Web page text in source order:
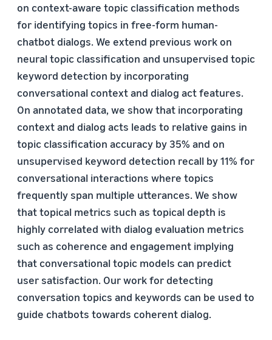
on context-aware topic classification methods
for identifying topics in free-form human-
chatbot dialogs. We extend previous work on
neural topic classification and unsupervised topic
keyword detection by incorporating
conversational context and dialog act features.
On annotated data, we show that incorporating
context and dialog acts leads to relative gains in
topic classification accuracy by 35% and on
unsupervised keyword detection recall by 11% for
conversational interactions where topics
frequently span multiple utterances. We show
that topical metrics such as topical depth is
highly correlated with dialog evaluation metrics
such as coherence and engagement implying
that conversational topic models can predict
user satisfaction. Our work for detecting
conversation topics and keywords can be used to
guide chatbots towards coherent dialog.